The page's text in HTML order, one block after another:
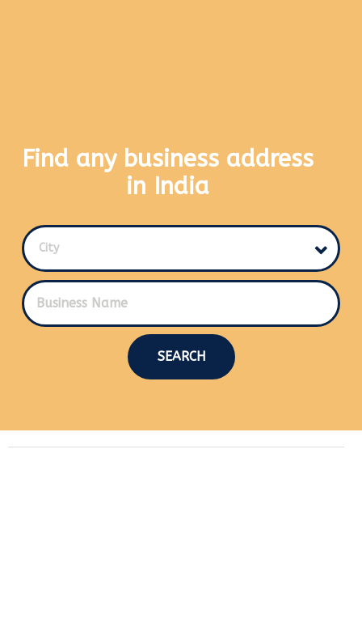
Find any business address
in India
City
SEARCH